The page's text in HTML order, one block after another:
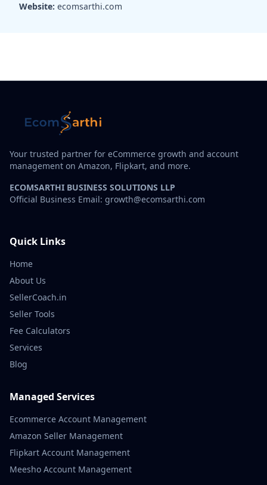
Website: ecomsarthi.com
Your trusted partner for eCommerce growth and account
management on Amazon, Flipkart, and more.
ECOMSARTHI BUSINESS SOLUTIONS LLP
Official Business Email: growth@ecomsarthi.com
Quick Links
Home
About Us
SellerCoach.in
Seller Tools
Fee Calculators
Services
Blog
Managed Services
Ecommerce Account Management
Amazon Seller Management
Flipkart Account Management
Meesho Account Management